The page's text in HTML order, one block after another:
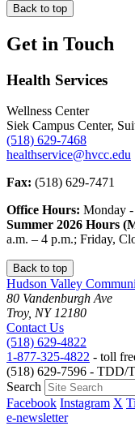
Back to top
Get in Touch
Health Services
Wellness Center
Siek Campus Center,
(518) 629-7468
healthservice@hvcc.edu
Fax: (518) 629-7471
Office Hours: Monday
Summer 2026 Hours
a.m. – 4 p.m.; Friday,
Back to top
Hudson Valley
80 Vandenburgh Ave
Troy, NY 12180
Contact Us
(518) 629-4822
1-877-325-4822 - toll
(518) 629-7596 - TDD/
Search
Facebook Instagram X
e-newsletter